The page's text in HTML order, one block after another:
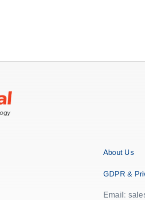
About Us
GDPR &
Email: